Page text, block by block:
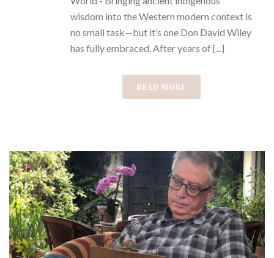
wisdom into the Western modern context is
no small task—but it’s one Don David Wiley
has fully embraced. After years of [...]
READ MORE